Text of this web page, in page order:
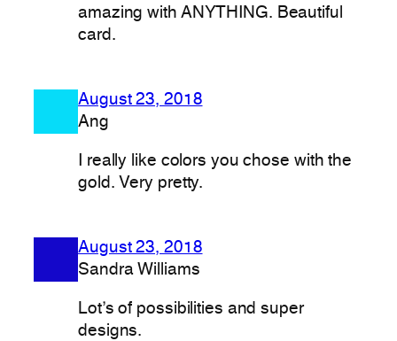
amazing with ANYTHING. Beautiful
card.
August 23, 2018
Ang
I really like colors you chose with the
gold. Very pretty.
August 23, 2018
Sandra Williams
Lot’s of possibilities and super
designs.